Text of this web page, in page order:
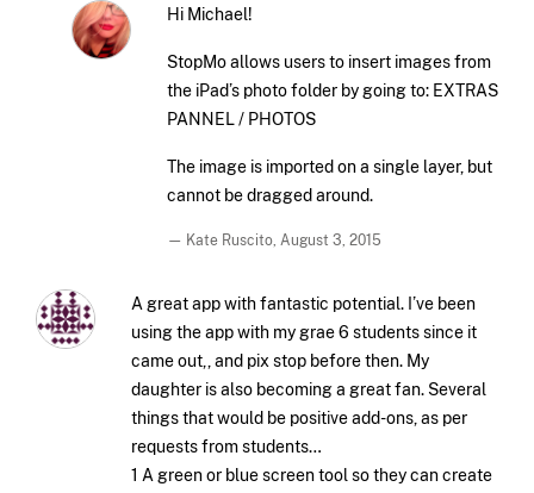
Hi Michael!
StopMo allows users to insert images from
the iPad’s photo folder by going to: EXTRAS
PANNEL / PHOTOS
The image is imported on a single layer, but
cannot be dragged around.
— Kate Ruscito, August 3, 2015
A great app with fantastic potential. I’ve been
using the app with my grae 6 students since it
came out,, and pix stop before then. My
daughter is also becoming a great fan. Several
things that would be positive add-ons, as per
requests from students…
1 A green or blue screen tool so they can create